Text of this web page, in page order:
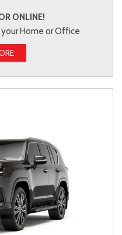
ONLINE!
Home or Office